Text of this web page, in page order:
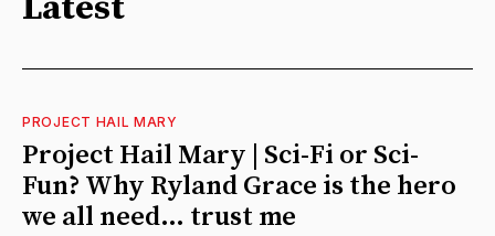
PROJECT HAIL MARY
Project Hail Mary | Sci-Fi or Sci-
Fun? Why Ryland Grace is the hero
we all need… trust me